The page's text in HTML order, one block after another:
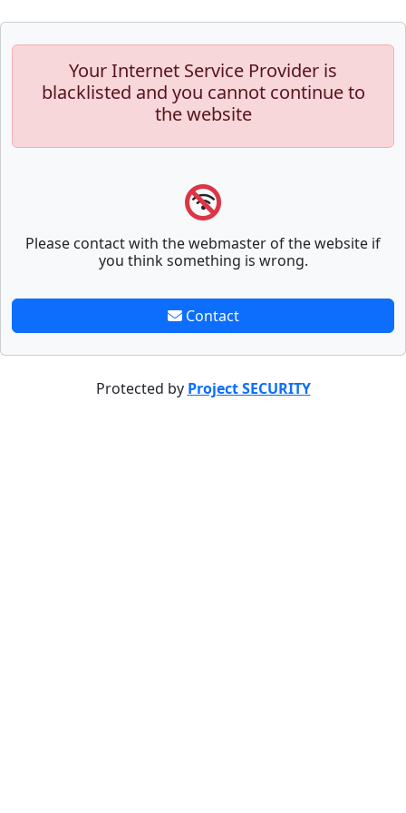
Your Internet Service Provider is
blacklisted and you cannot continue to
the website
Please contact with the webmaster of the website if
you think something is wrong.
Contact
Protected by Project SECURITY